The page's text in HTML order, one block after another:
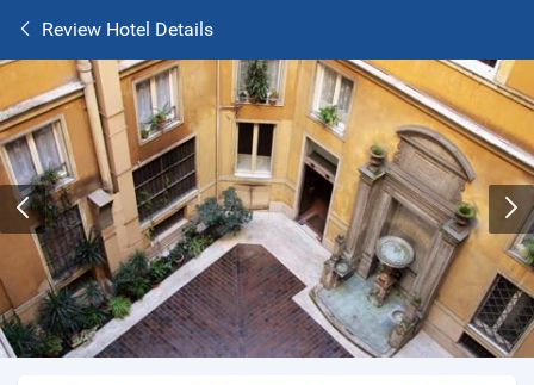
Review Hotel Details